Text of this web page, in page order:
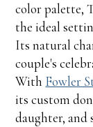
color palette,
the ideal
Its natural
couple's
With Fowler
its custom
daughter, and